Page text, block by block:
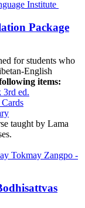
Package
for students who
English
items:
3rd ed.
taught by Lama
.